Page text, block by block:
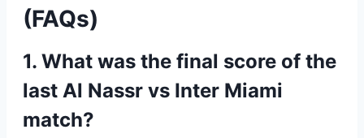
(FAQs)
1. What was the final score of the
last Al Nassr vs Inter Miami
match?